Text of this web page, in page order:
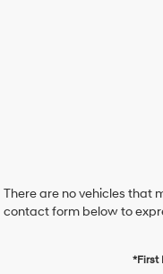
There are no vehicles that
contact form below to
*First